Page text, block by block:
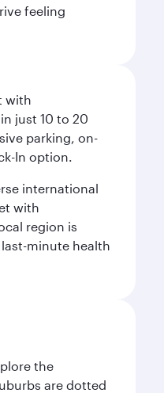
feeling
with
just 10 to 20
parking, on-
In option.
international
with
region is
minute health
the
are dotted